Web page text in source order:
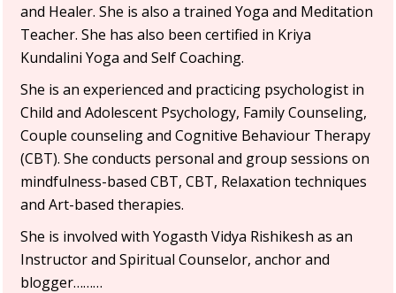
and Healer. She is also a trained Yoga and Meditation
Teacher. She has also been certified in Kriya
Kundalini Yoga and Self Coaching.
She is an experienced and practicing psychologist in
Child and Adolescent Psychology, Family Counseling,
Couple counseling and Cognitive Behaviour Therapy
(CBT). She conducts personal and group sessions on
mindfulness-based CBT, CBT, Relaxation techniques
and Art-based therapies.
She is involved with Yogasth Vidya Rishikesh as an
Instructor and Spiritual Counselor, anchor and
blogger………